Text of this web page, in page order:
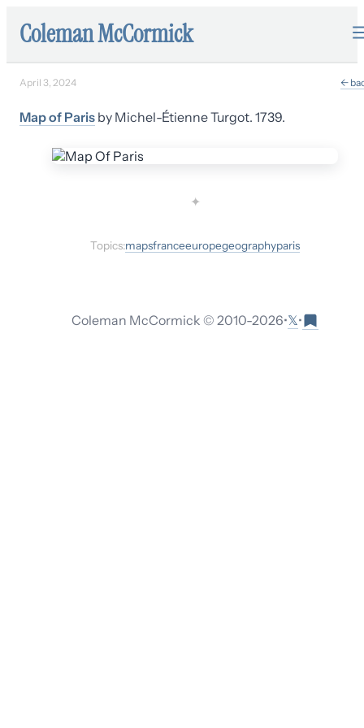
Coleman McCormick
April 3, 2024 ←
Map of Paris by Michel-Étienne Turgot. 1739.
✦
Topics:mapsfranceeuropegeographyparis
Coleman McCormick © 2010-2026•𝕏•